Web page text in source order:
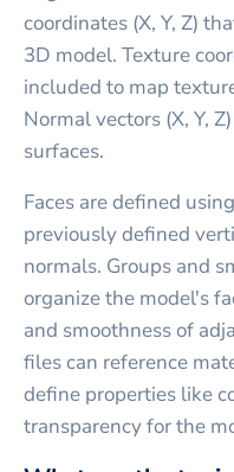
coordinates (X, Y, Z)
3D model. Texture
included to map
Normal vectors (X, Y,
surfaces.
Faces are defined
previously defined
normals. Groups and
organize the model's
and smoothness of
files can reference
define properties like
transparency for the